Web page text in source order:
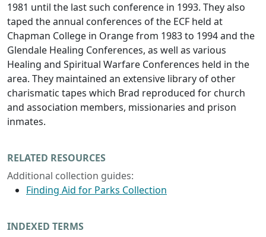
1981 until the last such conference in 1993. They also
taped the annual conferences of the ECF held at
Chapman College in Orange from 1983 to 1994 and the
Glendale Healing Conferences, as well as various
Healing and Spiritual Warfare Conferences held in the
area. They maintained an extensive library of other
charismatic tapes which Brad reproduced for church
and association members, missionaries and prison
inmates.
RELATED RESOURCES
Additional collection guides:
Finding Aid for Parks Collection
INDEXED TERMS